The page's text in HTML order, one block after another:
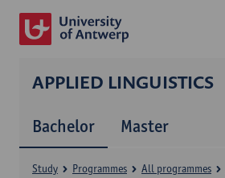
APPLIED LINGUISTICS
Bachelor Master
Study Programmes All programmes